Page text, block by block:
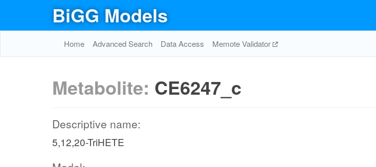
BiGG Models
Home Advanced Search Data Access Memote Validator
Metabolite: CE6247_c
Descriptive name:
5,12,20-TriHETE